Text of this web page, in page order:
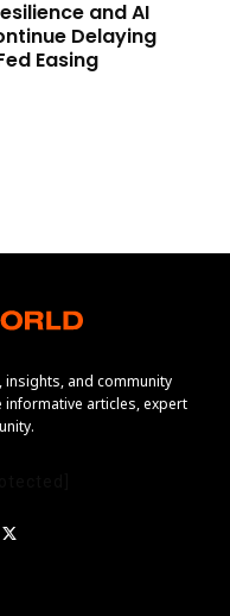
and AI
Delaying
Easing
insights, and community
articles, expert